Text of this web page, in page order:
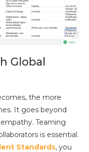
Global
the more
It goes beyond
Teaming
is essential.
Standards, you